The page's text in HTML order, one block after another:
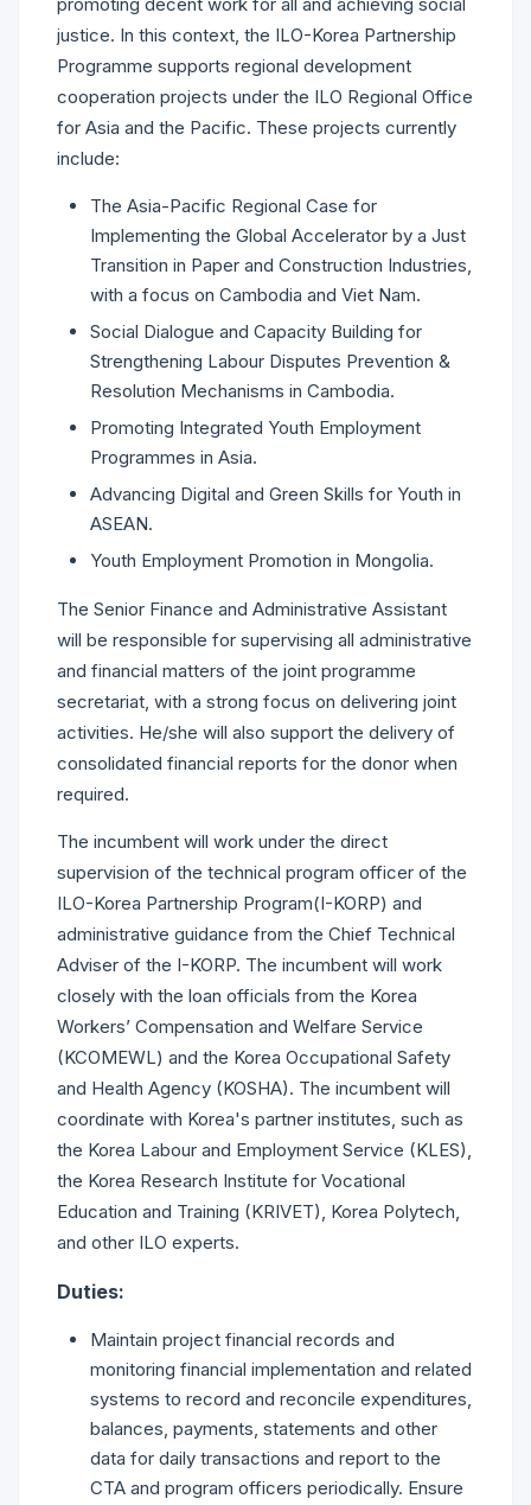
justice. In this context, the ILO-Korea Partnership
Programme supports regional development
cooperation projects under the ILO Regional Office
for Asia and the Pacific. These projects currently
include:
The Asia-Pacific Regional Case for
Implementing the Global Accelerator by a Just
Transition in Paper and Construction Industries,
with a focus on Cambodia and Viet Nam.
Social Dialogue and Capacity Building for
Strengthening Labour Disputes Prevention &
Resolution Mechanisms in Cambodia.
Promoting Integrated Youth Employment
Programmes in Asia.
Advancing Digital and Green Skills for Youth in
ASEAN.
Youth Employment Promotion in Mongolia.
The Senior Finance and Administrative Assistant
will be responsible for supervising all administrative
and financial matters of the joint programme
secretariat, with a strong focus on delivering joint
activities. He/she will also support the delivery of
consolidated financial reports for the donor when
required.
The incumbent will work under the direct
supervision of the technical program officer of the
ILO-Korea Partnership Program(I-KORP) and
administrative guidance from the Chief Technical
Adviser of the I-KORP. The incumbent will work
closely with the loan officials from the Korea
Workers’ Compensation and Welfare Service
(KCOMEWL) and the Korea Occupational Safety
and Health Agency (KOSHA). The incumbent will
coordinate with Korea's partner institutes, such as
the Korea Labour and Employment Service (KLES),
the Korea Research Institute for Vocational
Education and Training (KRIVET), Korea Polytech,
and other ILO experts.
Duties:
Maintain project financial records and
monitoring financial implementation and related
systems to record and reconcile expenditures,
balances, payments, statements and other
data for daily transactions and report to the
CTA and program officers periodically. Ensure